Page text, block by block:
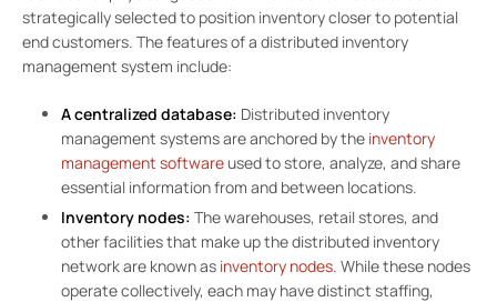
strategically selected to position inventory closer to potential
end customers. The features of a distributed inventory
management system include:
A centralized database: Distributed inventory
management systems are anchored by the inventory
management softwareused to store, analyze, and share
essential information from and between locations.
Inventory nodes: The warehouses, retail stores, and
other facilities that make up the distributed inventory
network are known as inventory nodes. While these nodes
operate collectively, each may have distinct staffing,